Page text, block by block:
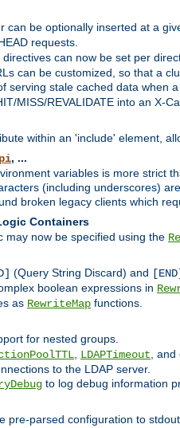
can be optionally inserted at a
requests.
directives can now be set per
can be customized, so that a
serving stale cached data when
MISS/REVALIDATE into an X-
within an 'include' element,
, ...
variables is more strict
(including underscores)
broken legacy clients which
Containers
may now be specified using the
(Query String Discard) and
boolean expressions in
as RewriteMap functions.
for nested groups.
, LDAPTimeout, and
to the LDAP server.
to log debug information
pre-parsed configuration to